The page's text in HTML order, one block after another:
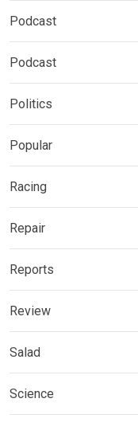
Podcast
Podcast
Politics
Popular
Racing
Repair
Reports
Review
Salad
Science